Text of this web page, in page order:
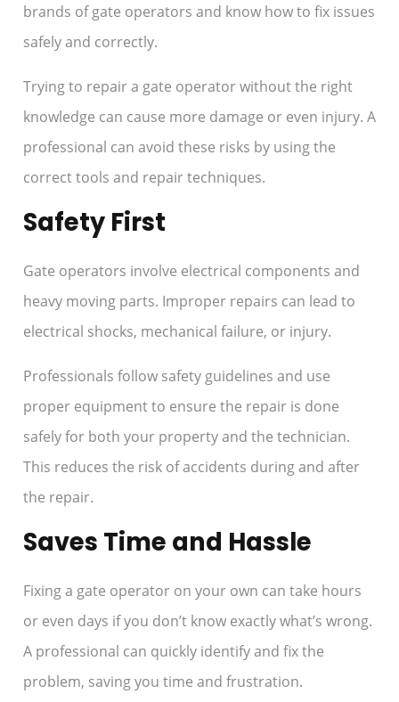
brands of gate operators and know how to fix issues
safely and correctly.
Trying to repair a gate operator without the right
knowledge can cause more damage or even injury. A
professional can avoid these risks by using the
correct tools and repair techniques.
Safety First
Gate operators involve electrical components and
heavy moving parts. Improper repairs can lead to
electrical shocks, mechanical failure, or injury.
Professionals follow safety guidelines and use
proper equipment to ensure the repair is done
safely for both your property and the technician.
This reduces the risk of accidents during and after
the repair.
Saves Time and Hassle
Fixing a gate operator on your own can take hours
or even days if you don’t know exactly what’s wrong.
A professional can quickly identify and fix the
problem, saving you time and frustration.